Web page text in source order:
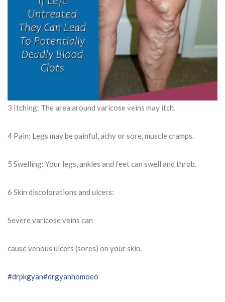
3 Itching: The area around varicose veins may itch.
4 Pain: Legs may be painful, achy or sore, muscle cramps.
5 Swelling: Your legs, ankles and feet can swell and throb.
6 Skin discolorations and ulcers:
Severe varicose veins can
cause venous ulcers (sores) on your skin.
#drpkgyan#drgyanhomoeo